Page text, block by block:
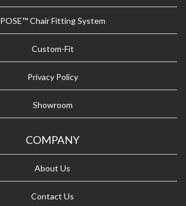
POSE™ Chair Fitting System
Custom-Fit
Privacy Policy
Showroom
COMPANY
About Us
Contact Us